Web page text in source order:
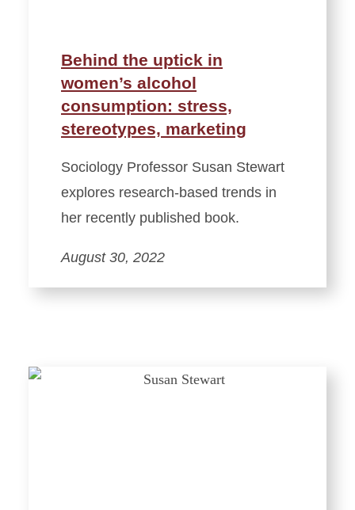
Behind the uptick in
women’s alcohol
consumption: stress,
stereotypes, marketing
Sociology Professor Susan Stewart
explores research-based trends in
her recently published book.
August 30, 2022